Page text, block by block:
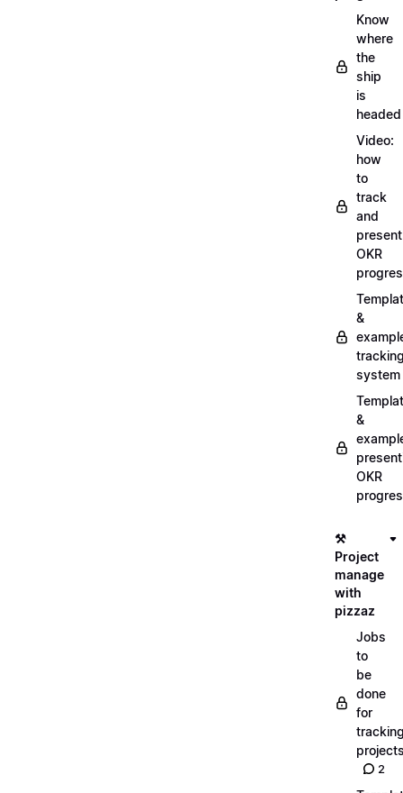
Know
where
the
ship
is
headed
Video:
how
to
track
and
present
OKR
&
system
&
OKR
⚒️
Project
manage
with
pizzaz
Jobs
to
be
done
for
2